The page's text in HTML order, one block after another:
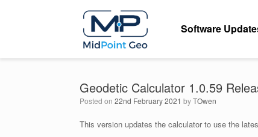
Software
Geodetic Calculator 1.0.59
Posted on 22nd February 2021 byTOwen
This version updates the calculator to use the